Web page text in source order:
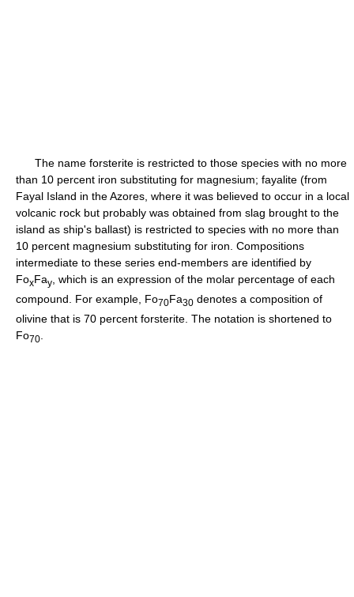
The name forsterite is restricted to those species with no more
than 10 percent iron substituting for magnesium; fayalite (from
Fayal Island in the Azores, where it was believed to occur in a local
volcanic rock but probably was obtained from slag brought to the
island as ship's ballast) is restricted to species with no more than
10 percent magnesium substituting for iron. Compositions
intermediate to these series end-members are identified by
FoxFay, which is an expression of the molar percentage of each
compound. For example, Fo70Fa30 denotes a composition of
olivine that is 70 percent forsterite. The notation is shortened to
Fo70